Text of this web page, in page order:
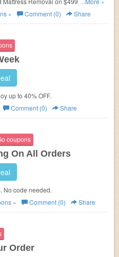
» Comment (0) Share
up to 40% OFF.
Comment (0) Share
coupons
On All Orders
No code needed.
» Comment (0) Share
Order